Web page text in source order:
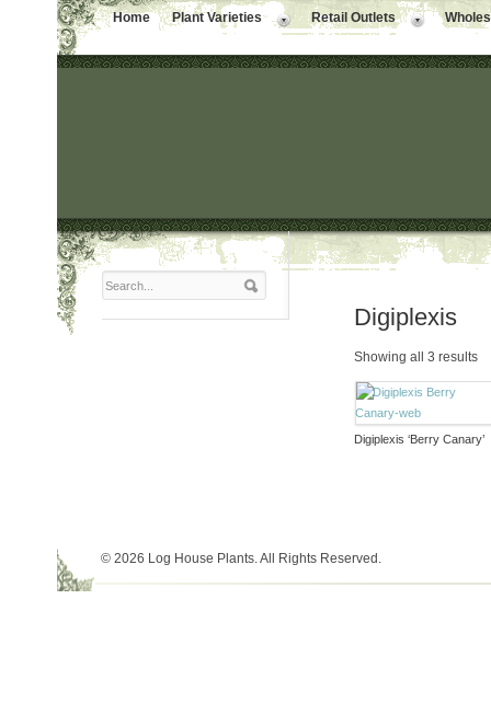
Home Plant Varieties Retail Outlets
Digiplexis
Showing all 3 results
Digiplexis ‘Berry Canary’
© 2026 Log House Plants. All Rights Reserved.